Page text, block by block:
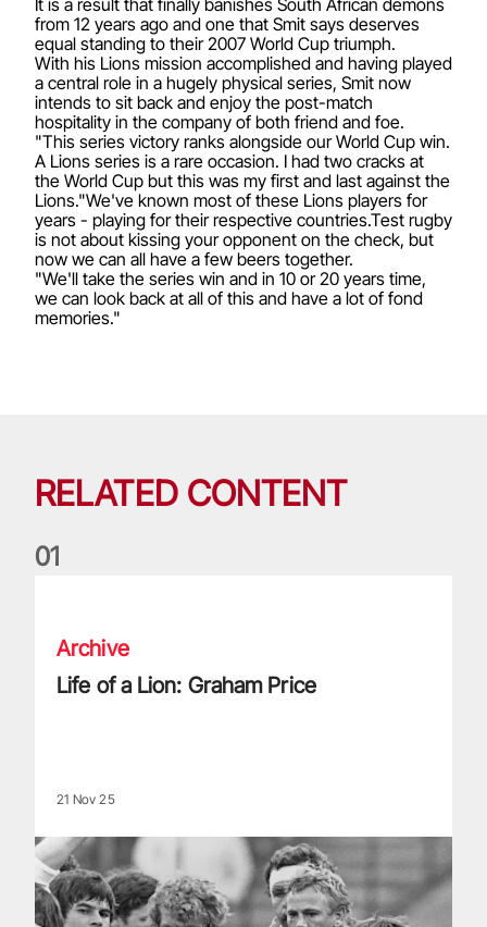
It is a result that finally banishes South African demons
from 12 years ago and one that Smit says deserves
equal standing to their 2007 World Cup triumph.
With his Lions mission accomplished and having played
a central role in a hugely physical series, Smit now
intends to sit back and enjoy the post-match
hospitality in the company of both friend and foe.
"This series victory ranks alongside our World Cup win.
A Lions series is a rare occasion. I had two cracks at
the World Cup but this was my first and last against the
Lions."We've known most of these Lions players for
years - playing for their respective countries.Test rugby
is not about kissing your opponent on the check, but
now we can all have a few beers together.
"We'll take the series win and in 10 or 20 years time,
we can look back at all of this and have a lot of fond
memories."
RELATED CONTENT
01
Archive
Life of a Lion: Graham Price
21 Nov 25